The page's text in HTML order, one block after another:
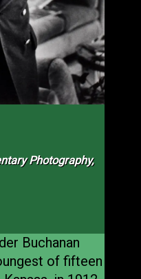
Photography,
Buchanan
of fifteen